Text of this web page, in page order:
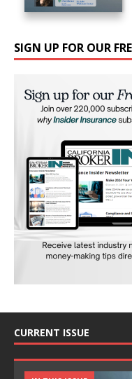
SIGN UP FOR OUR
CURRENT ISSUE